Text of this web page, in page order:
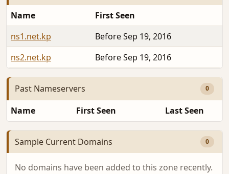
Name
First Seen
ns1.net.kp
Before Sep 19, 2016
ns2.net.kp
Before Sep 19, 2016
Past Nameservers 0
Name First Seen Last Seen
Sample Current Domains 0
No domains have been added to this zone recently.